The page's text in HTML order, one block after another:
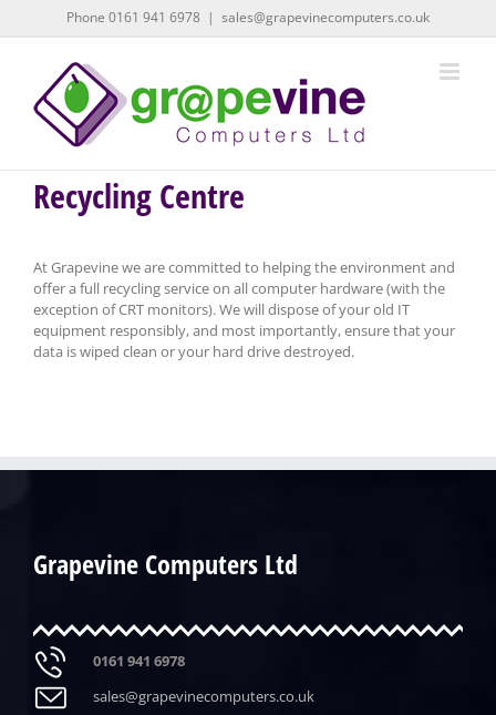
Phone 0161 941 6978 | sales@grapevinecomputers.co.uk
Recycling Centre
At Grapevine we are committed to helping the environment and
offer a full recycling service on all computer hardware (with the
exception of CRT monitors). We will dispose of your old IT
equipment responsibly, and most importantly, ensure that your
data is wiped clean or your hard drive destroyed.
Grapevine Computers Ltd
0161 941 6978
sales@grapevinecomputers.co.uk